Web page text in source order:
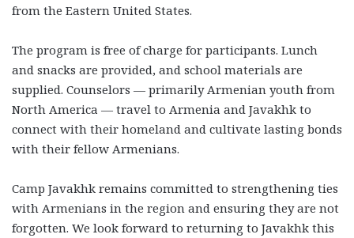
from the Eastern United States.
The program is free of charge for participants. Lunch
and snacks are provided, and school materials are
supplied. Counselors — primarily Armenian youth from
North America — travel to Armenia and Javakhk to
connect with their homeland and cultivate lasting bonds
with their fellow Armenians.
Camp Javakhk remains committed to strengthening ties
with Armenians in the region and ensuring they are not
forgotten. We look forward to returning to Javakhk this